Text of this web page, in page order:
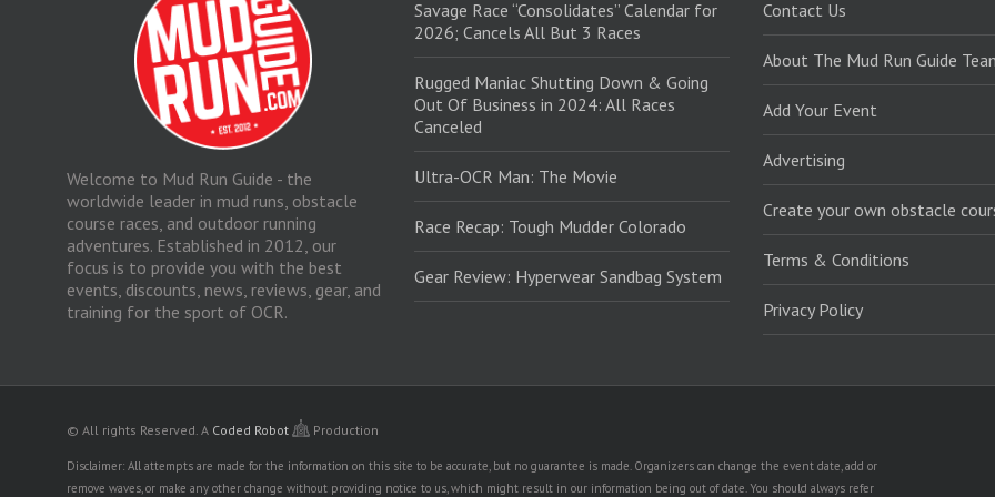
Welcome to Mud Run Guide - the
worldwide leader in mud runs, obstacle
course races, and outdoor running
adventures. Established in 2012, our
focus is to provide you with the best
events, discounts, news, reviews, gear, and
training for the sport of OCR.
Savage Race “Consolidates” Calendar for
2026; Cancels All But 3 Races
Rugged Maniac Shutting Down & Going
Out Of Business in 2024: All Races
Canceled
Ultra-OCR Man: The Movie
Race Recap: Tough Mudder Colorado
Gear Review: Hyperwear Sandbag System
Contact Us
About The Mud Run Guide
Add Your Event
Advertising
Create your own obstacle
Terms & Conditions
Privacy Policy
© All rights Reserved. A Coded Robot Production
Disclaimer: All attempts are made for the information on this site to be accurate, but no guarantee is made. Organizers can change the event date, add or
remove waves, or make any other change without providing notice to us, which might result in our information being out of date. You should always refer